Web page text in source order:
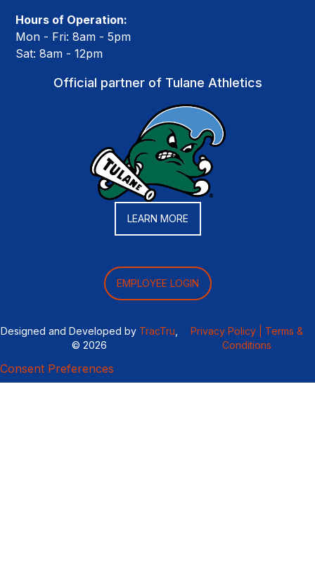
Hours of Operation:
Mon - Fri: 8am - 5pm
Sat: 8am - 12pm
Official partner of Tulane Athletics
LEARN MORE
EMPLOYEE LOGIN
Designed and Developed by TracTru
© 2026
Privacy Policy |
Terms &
Conditions
Consent Preferences